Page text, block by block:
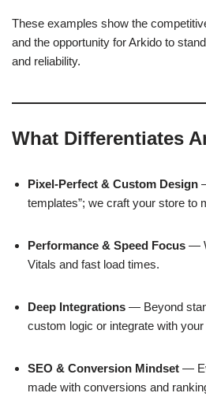
These examples show the
and the opportunity for Arkido to
and reliability.
What Differentiates
Pixel-Perfect & Custom Design
templates”; we craft your store to
Performance & Speed Focus —
Vitals and fast load times.
Deep Integrations — Beyond
custom logic or integrate with
SEO & Conversion Mindset —
made with conversions and